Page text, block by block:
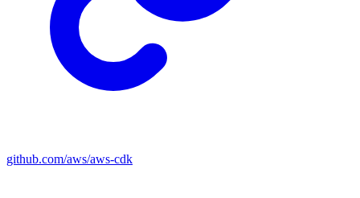
github.com/aws/aws-cdk